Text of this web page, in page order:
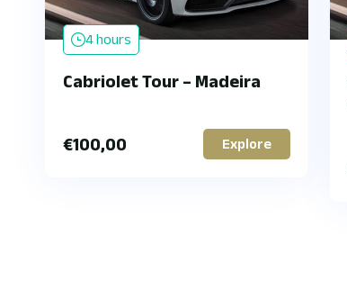
4 hours
Cabriolet Tour – Madeira
€100,00 Explore